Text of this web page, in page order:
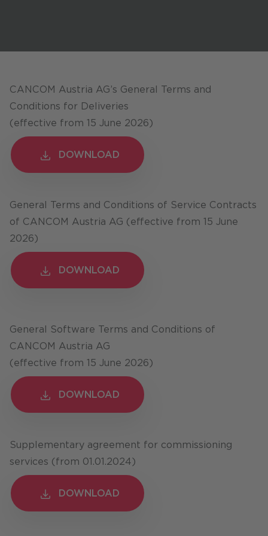
Blog
Podcast
Sustainability CANCOM SE
Sustainability CANCOM Austria
Careers
CANCOM Austria AG’s General Terms and
Conditions for Deliveries
(effective from 15 June 2026)
DOWNLOAD
DOWNLOAD
General Terms and Conditions of Service Contracts
of CANCOM Austria AG (effective from 15 June
2026)
DOWNLOAD
DOWNLOAD
General Software Terms and Conditions of
CANCOM Austria AG
(effective from 15 June 2026)
DOWNLOAD
DOWNLOAD
Supplementary agreement for commissioning
services (from 01.01.2024)
DOWNLOAD
DOWNLOAD